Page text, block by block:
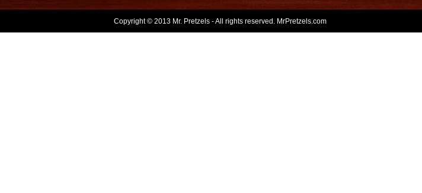
Copyright © 2013 Mr. Pretzels - All rights reserved. MrPretzels.com